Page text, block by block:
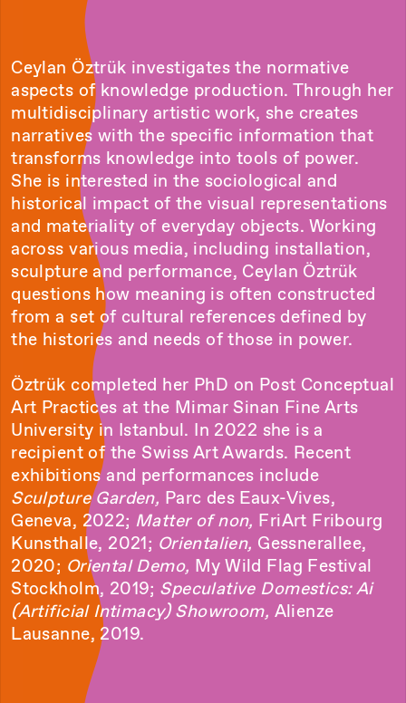
Ceylan Öztrük investigates the normative
aspects of knowledge production. Through her
multidisciplinary artistic work, she creates
narratives with the specific information that
transforms knowledge into tools of power.
She is interested in the sociological and
historical impact of the visual representations
and materiality of everyday objects. Working
across various media, including installation,
sculpture and performance, Ceylan Öztrük
questions how meaning is often constructed
from a set of cultural references defined by
the histories and needs of those in power.
Öztrük completed her PhD on Post Conceptual
Art Practices at the Mimar Sinan Fine Arts
University in Istanbul. In 2022 she is a
recipient of the Swiss Art Awards. Recent
exhibitions and performances include
Sculpture Garden, Parc des Eaux-Vives,
Geneva, 2022; Matter of non, FriArt Fribourg
Kunsthalle, 2021; Orientalien, Gessnerallee,
2020; Oriental Demo, My Wild Flag Festival
Stockholm, 2019; Speculative Domestics: Ai
(Artificial Intimacy) Showroom, Alienze
Lausanne, 2019.